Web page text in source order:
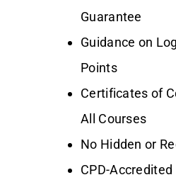
Guarantee
Guidance on
Points
Certificates of
All Courses
No Hidden or
CPD-Accredited